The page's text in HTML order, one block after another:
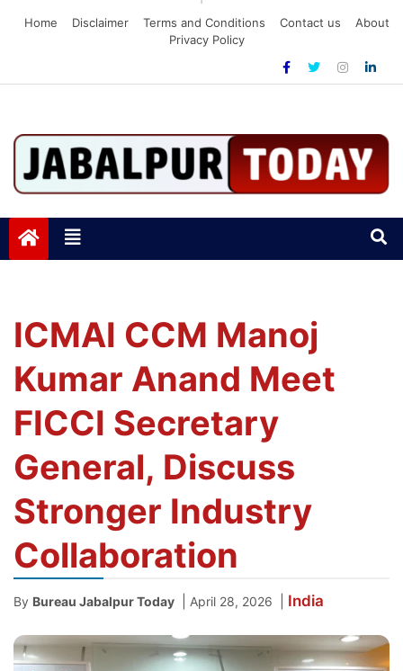
Home
Disclaimer Terms and Conditions Contact us
About
Privacy Policy
Jabalpurtoday.com
ICMAI CCM Manoj
Kumar Anand Meet
FICCI Secretary
General, Discuss
Stronger Industry
Collaboration
By Bureau Jabalpur Today April 28, 2026 India